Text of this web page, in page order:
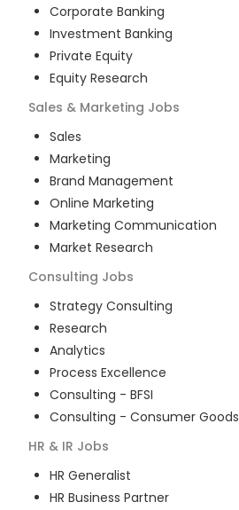
Corporate Banking
Investment Banking
Private Equity
Equity Research
Sales & Marketing Jobs
Sales
Marketing
Brand Management
Online Marketing
Marketing Communication
Market Research
Consulting Jobs
Strategy Consulting
Research
Analytics
Process Excellence
Consulting - BFSI
Consulting - Consumer Goods
HR & IR Jobs
HR Generalist
HR Business Partner